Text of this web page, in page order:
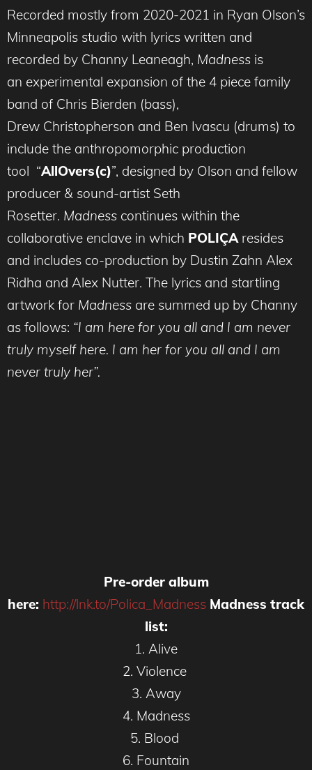
Recorded mostly from 2020-2021 in Ryan Olson’s
Minneapolis studio with lyrics written and
recorded by Channy Leaneagh, Madness is
an experimental expansion of the 4 piece family
band of Chris Bierden (bass),
Drew Christopherson and Ben Ivascu (drums) to
include the anthropomorphic production
tool “AllOvers(c)”, designed by Olson and fellow
producer & sound-artist Seth
Rosetter. Madness continues within the
collaborative enclave in which POLIÇAresides
and includes co-production by Dustin Zahn Alex
Ridha and Alex Nutter. The lyrics and startling
artwork for Madness are summed up by Channy
as follows: “I am here for you all and I am never
truly myself here. I am her for you all and I am
never truly her”.
Pre-order album
here: http://lnk.to/Polica_Madness Madness track
list:
1. Alive
2. Violence
3. Away
4. Madness
5. Blood
6. Fountain